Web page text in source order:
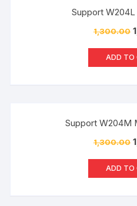
Support
1,300.00
ADD TO
Support W204M
1,300.00
ADD TO